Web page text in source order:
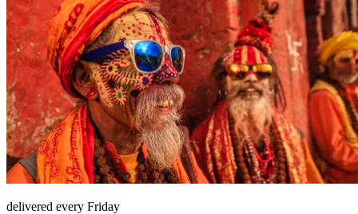
delivered every Friday